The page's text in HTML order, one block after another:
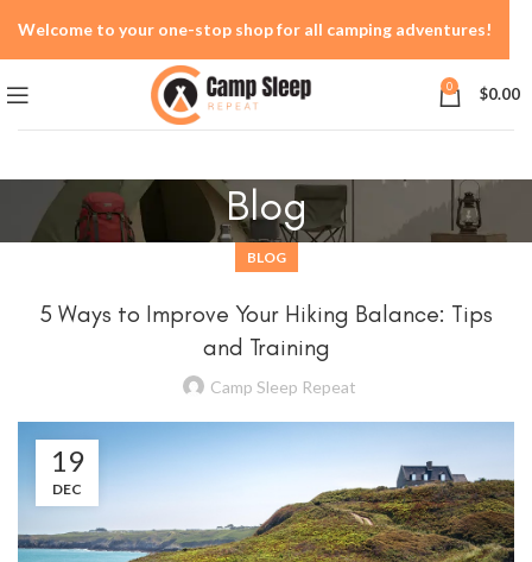
0 $0.00
Blog
BLOG
5 Ways to Improve Your Hiking Balance: Tips
and Training
Camp Sleep Repeat
19
DEC
Welcome to your one-stop shop for all camping adventures!